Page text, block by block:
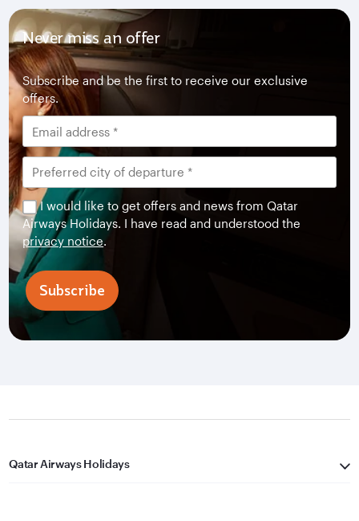
Never miss an offer
Subscribe and be the first to receive our exclusive
offers.
I would like to get offers and news from Qatar
Airways Holidays. I have read and understood the
privacy notice.
Subscribe
Qatar Airways Holidays